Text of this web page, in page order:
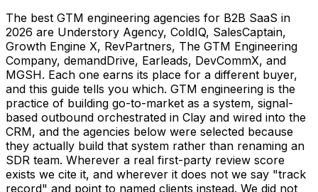
The best GTM engineering agencies for B2B SaaS in
2026 are Understory Agency, ColdIQ, SalesCaptain,
Growth Engine X, RevPartners, The GTM Engineering
Company, demandDrive, Earleads, DevCommX, and
MGSH. Each one earns its place for a different buyer,
and this guide tells you which. GTM engineering is the
practice of building go-to-market as a system, signal-
based outbound orchestrated in Clay and wired into the
CRM, and the agencies below were selected because
they actually build that system rather than renaming an
SDR team. Wherever a real first-party review score
exists we cite it, and wherever it does not we say "track
record" and point to named clients instead. We did not